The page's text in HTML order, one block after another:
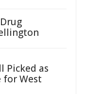
Picked as
for West